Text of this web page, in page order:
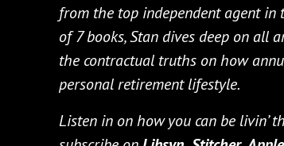
from the top independent agent in
of 7 books, Stan dives deep on all
the contractual truths on how
personal retirement lifestyle.
Listen in on how you can be livin’